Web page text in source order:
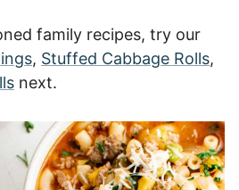
family recipes, try our
, Stuffed Cabbage Rolls,
next.